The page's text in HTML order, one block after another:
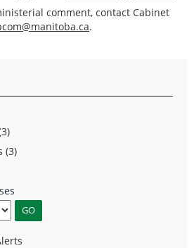
comment, contact Cabinet
.
(3)